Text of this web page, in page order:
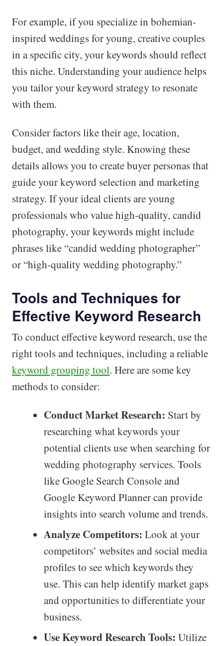
For example, if you specialize in bohemian-
inspired weddings for young, creative couples
in a specific city, your keywords should reflect
this niche. Understanding your audience helps
you tailor your keyword strategy to resonate
with them.
Consider factors like their age, location,
budget, and wedding style. Knowing these
details allows you to create buyer personas that
guide your keyword selection and marketing
strategy. If your ideal clients are young
professionals who value high-quality, candid
photography, your keywords might include
phrases like “candid wedding photographer”
or “high-quality wedding photography.”
Tools and Techniques for
Effective Keyword Research
To conduct effective keyword research, use the
right tools and techniques, including a reliable
keyword grouping tool. Here are some key
methods to consider:
Conduct Market Research: Start by
researching what keywords your
potential clients use when searching for
wedding photography services. Tools
like Google Search Console and
Google Keyword Planner can provide
insights into search volume and trends.
Analyze Competitors: Look at your
competitors’ websites and social media
profiles to see which keywords they
use. This can help identify market gaps
and opportunities to differentiate your
business.
Use Keyword Research Tools: Utilize